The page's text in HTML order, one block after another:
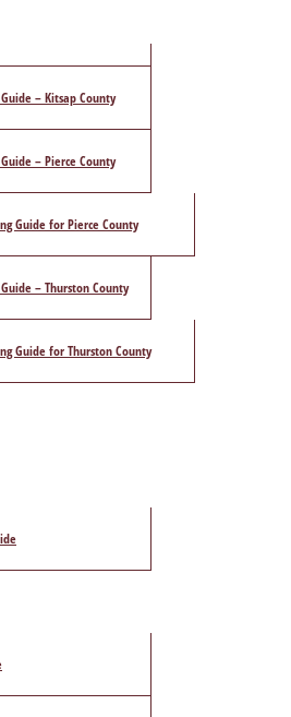
– Kitsap County
– Pierce County
Guide for Pierce County
– Thurston County
Guide for Thurston County